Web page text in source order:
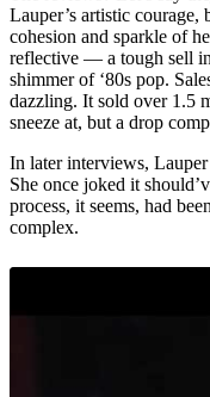
Lauper’s artistic courage,
cohesion and sparkle of
reflective — a tough sell
shimmer of ‘80s pop.
dazzling. It sold over 1.5
sneeze at, but a drop
In later interviews, Lauper
She once joked it
process, it seems, had
complex.